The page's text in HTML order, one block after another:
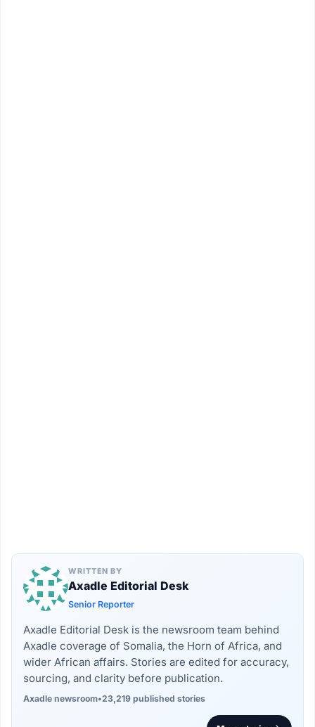
WRITTEN BY
Axadle Editorial Desk
Senior Reporter
Axadle Editorial Desk is the newsroom team behind
Axadle coverage of Somalia, the Horn of Africa, and
wider African affairs. Stories are edited for accuracy,
sourcing, and clarity before publication.
Axadle newsroom•23,219 published stories